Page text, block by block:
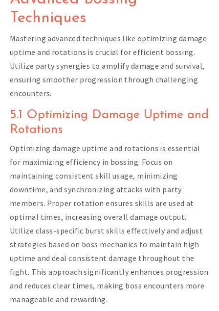
Techniques
Mastering advanced techniques like optimizing damage
uptime and rotations is crucial for efficient bossing.
Utilize party synergies to amplify damage and survival,
ensuring smoother progression through challenging
encounters.
5.1 Optimizing Damage Uptime and
Rotations
Optimizing damage uptime and rotations is essential
for maximizing efficiency in bossing. Focus on
maintaining consistent skill usage, minimizing
downtime, and synchronizing attacks with party
members. Proper rotation ensures skills are used at
optimal times, increasing overall damage output.
Utilize class-specific burst skills effectively and adjust
strategies based on boss mechanics to maintain high
uptime and deal consistent damage throughout the
fight. This approach significantly enhances progression
and reduces clear times, making boss encounters more
manageable and rewarding.